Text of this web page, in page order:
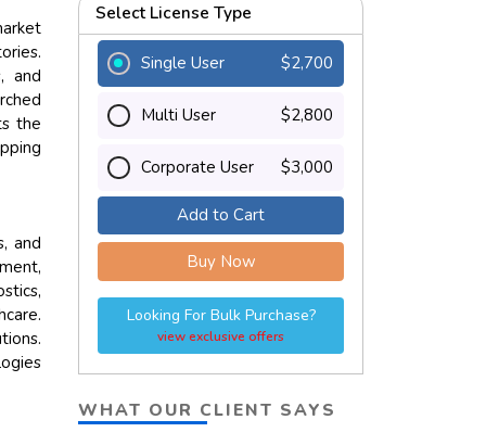
and
the
and
Select License Type
Single User $2,700
Multi User $2,800
Corporate User $3,000
Add to Cart
Buy Now
Looking For Bulk Purchase?
view exclusive offers
WHAT OUR CLIENT SAYS